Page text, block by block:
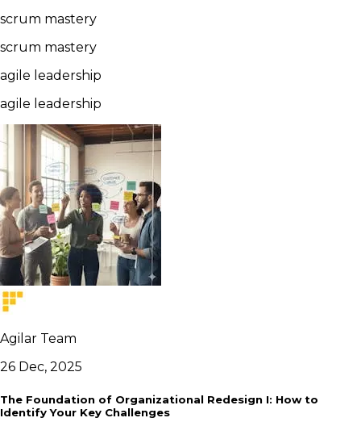
scrum mastery
scrum mastery
agile leadership
agile leadership
Agilar Team
26 Dec, 2025
The Foundation of Organizational Redesign I: How to
Identify Your Key Challenges